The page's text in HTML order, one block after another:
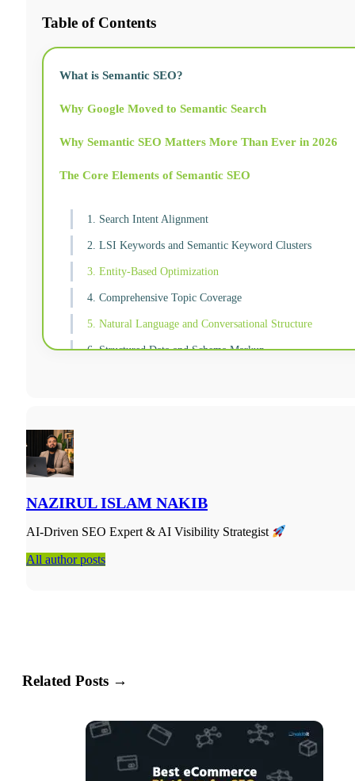
Table of Contents
What is Semantic SEO?
Why Google Moved to Semantic Search
Why Semantic SEO Matters More Than Ever in 2026
The Core Elements of Semantic SEO
1. Search Intent Alignment
2. LSI Keywords and Semantic Keyword Clusters
3. Entity-Based Optimization
4. Comprehensive Topic Coverage
5. Natural Language and Conversational Structure
6. Structured Data and Schema Markup
Semantic SEO vs. Keyword SEO: The Practical
NAZIRUL ISLAM NAKIB
AI-Driven SEO Expert & AI Visibility Strategist
All author posts
Related Posts →